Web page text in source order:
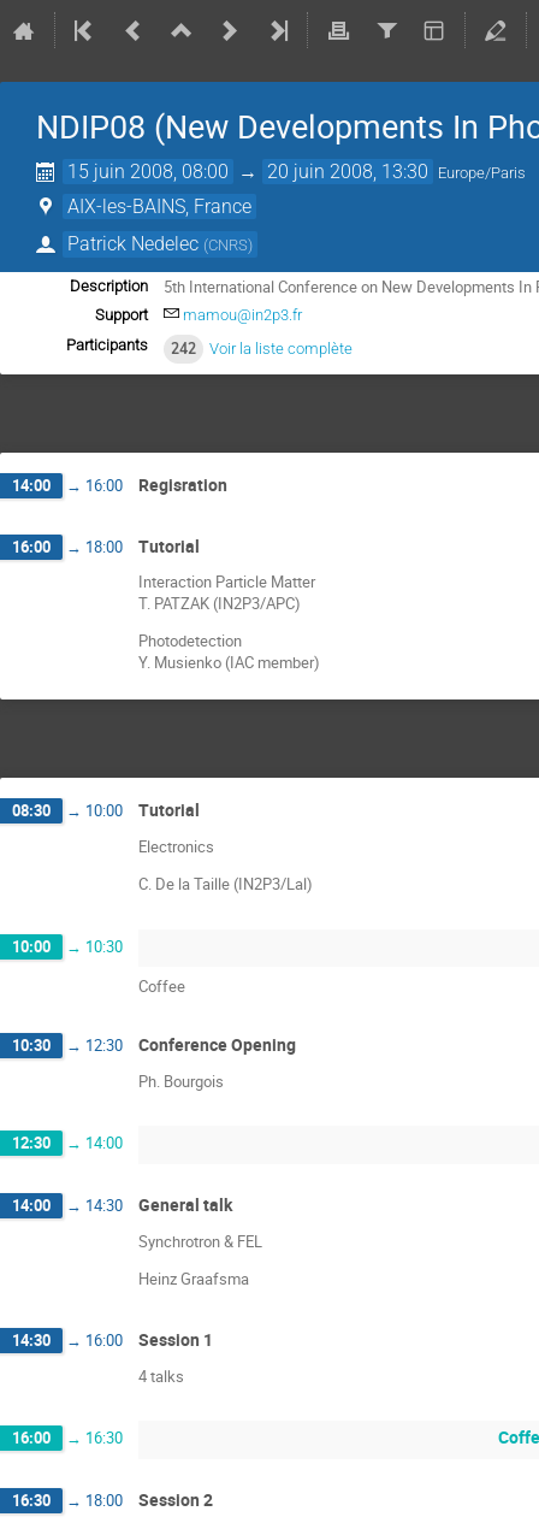
NDIP08 (New Developments In
15 juin 2008, 08:00 → 20 juin 2008, 13:30 Europe/Paris
AIX-les-BAINS, France
Patrick Nedelec (CNRS)
Description 5th International Conference on New Developments In
Support
mamou@in2p3.fr
Participants
242 Voir la liste complète
14:00 → 16:00 Regisration
16:00 → 18:00 Tutorial
Interaction Particle Matter
T. PATZAK (IN2P3/APC)
Photodetection
Y. Musienko (IAC member)
08:30 → 10:00 Tutorial
Electronics
C. De la Taille (IN2P3/Lal)
10:00 → 10:30
Coffee
10:30 → 12:30 Conference Opening
Ph. Bourgois
12:30 → 14:00
14:00 → 14:30 General talk
Synchrotron & FEL
Heinz Graafsma
14:30 → 16:00 Session 1
4 talks
16:00 → 16:30
16:30 → 18:00 Session 2